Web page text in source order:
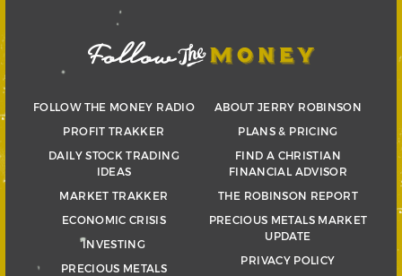
FOLLOW THE MONEY RADIO
PROFIT TRAKKER
DAILY STOCK TRADING
IDEAS
MARKET TRAKKER
ECONOMIC CRISIS
INVESTING
PRECIOUS METALS
ABOUT JERRY ROBINSON
PLANS & PRICING
FIND A CHRISTIAN
FINANCIAL ADVISOR
THE ROBINSON REPORT
PRECIOUS METALS MARKET
UPDATE
PRIVACY POLICY